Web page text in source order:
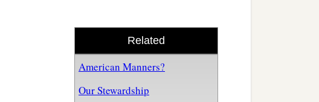
Related
American Manners?
Our Stewardship